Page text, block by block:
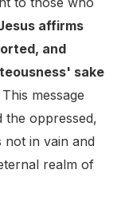
affirms
and
sake
This message
the oppressed,
not in vain and
realm of